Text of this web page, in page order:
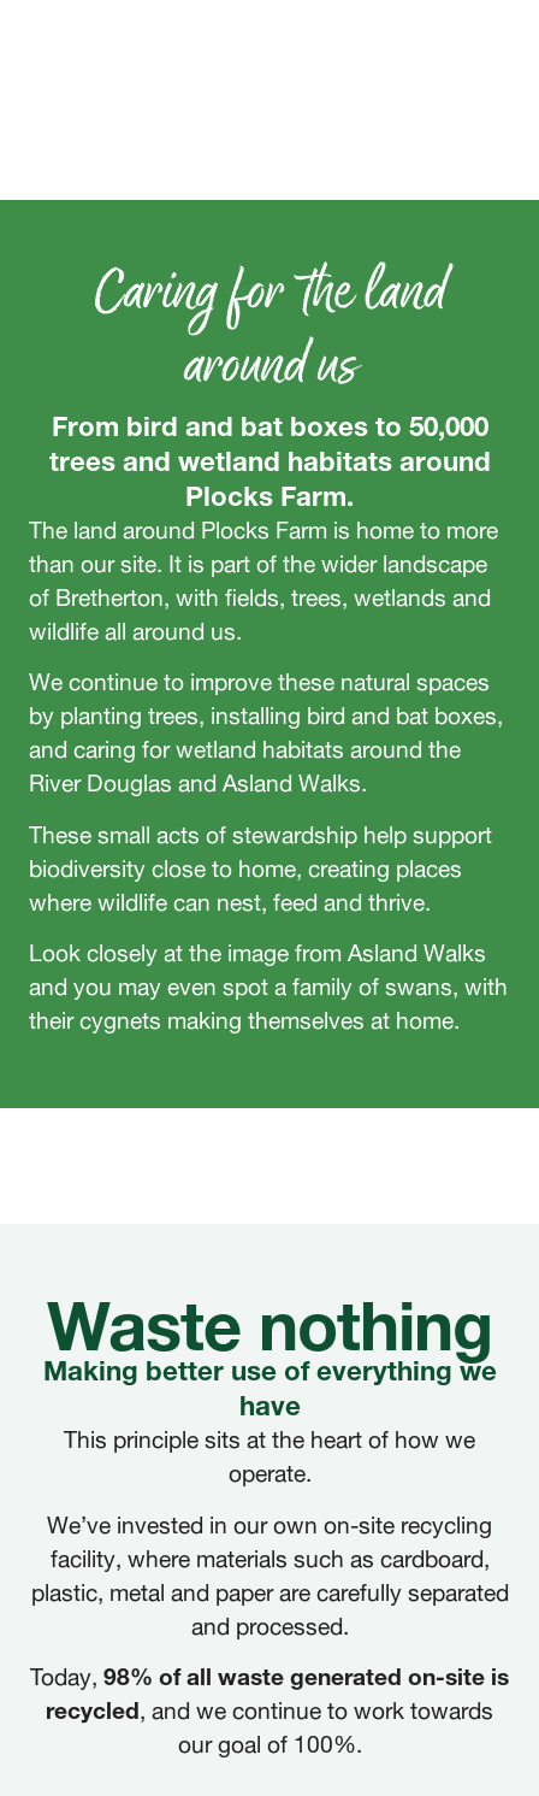
Caring for the land
around us
From bird and bat boxes to 50,000
trees and wetland habitats around
Plocks Farm.
The land around Plocks Farm is home to more
than our site. It is part of the wider landscape
of Bretherton, with fields, trees, wetlands and
wildlife all around us.
We continue to improve these natural spaces
by planting trees, installing bird and bat boxes,
and caring for wetland habitats around the
River Douglas and Asland Walks.
These small acts of stewardship help support
biodiversity close to home, creating places
where wildlife can nest, feed and thrive.
Look closely at the image from Asland Walks
and you may even spot a family of swans, with
their cygnets making themselves at home.
Waste nothing
Making better use of everything we
have
This principle sits at the heart of how we
operate.
We’ve invested in our own on-site recycling
facility, where materials such as cardboard,
plastic, metal and paper are carefully separated
and processed.
Today,98% of all waste generated on-site is
recycled, and we continue to work towards
our goal of 100%.